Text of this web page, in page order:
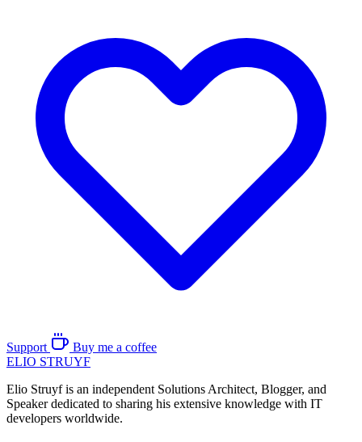
Support
Buy me a coffee
ELIO STRUYF
Elio Struyf is an independent Solutions Architect, Blogger, and
Speaker dedicated to sharing his extensive knowledge with IT
developers worldwide.